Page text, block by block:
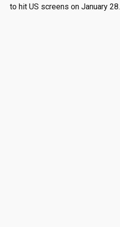
to hit US screens on January 28.